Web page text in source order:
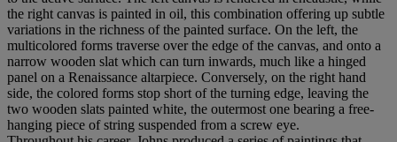
the right canvas is painted in oil, this combination offering up subtle
variations in the richness of the painted surface. On the left, the
multicolored forms traverse over the edge of the canvas, and onto a
narrow wooden slat which can turn inwards, much like a hinged
panel on a Renaissance altarpiece. Conversely, on the right hand
side, the colored forms stop short of the turning edge, leaving the
two wooden slats painted white, the outermost one bearing a free-
hanging piece of string suspended from a screw eye.